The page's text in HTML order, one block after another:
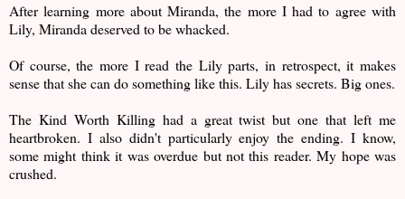
After learning more about Miranda, the more I had to agree with
Lily, Miranda deserved to be whacked.
Of course, the more I read the Lily parts, in retrospect, it makes
sense that she can do something like this. Lily has secrets. Big ones.
The Kind Worth Killing had a great twist but one that left me
heartbroken. I also didn't particularly enjoy the ending. I know,
some might think it was overdue but not this reader. My hope was
crushed.